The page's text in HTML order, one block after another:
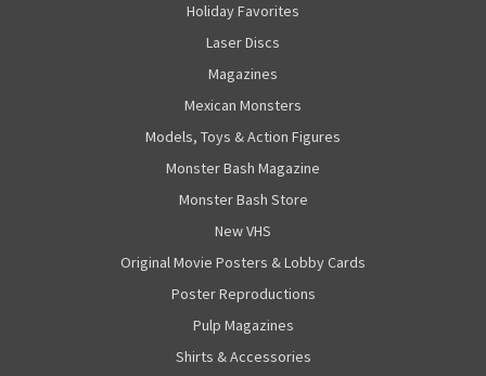
Holiday Favorites
Laser Discs
Magazines
Mexican Monsters
Models, Toys & Action Figures
Monster Bash Magazine
Monster Bash Store
New VHS
Original Movie Posters & Lobby Cards
Poster Reproductions
Pulp Magazines
Shirts & Accessories